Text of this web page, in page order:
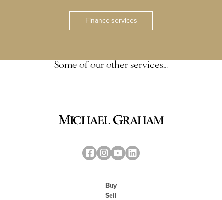
Finance services
Some of our other services…
Buy
Sell